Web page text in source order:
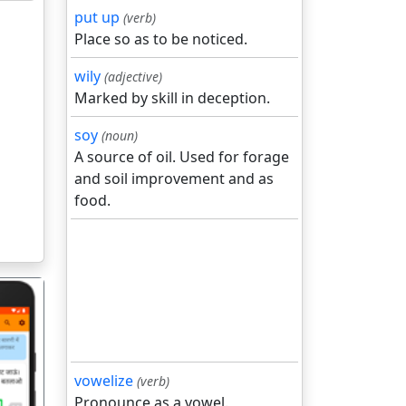
put up (verb)
Place so as to be noticed.
wily (adjective)
Marked by skill in deception.
soy (noun)
A source of oil. Used for forage
and soil improvement and as
food.
vowelize (verb)